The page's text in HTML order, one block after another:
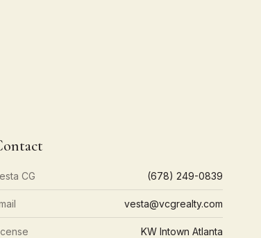
CG (678) 249-0839
vesta@vcgrealty.com
KW Intown Atlanta